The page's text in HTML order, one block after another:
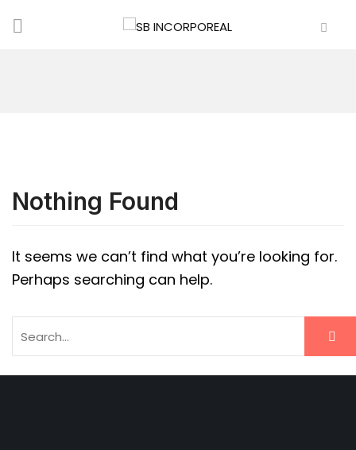
Nothing Found
It seems we can’t find what you’re looking for.
Perhaps searching can help.